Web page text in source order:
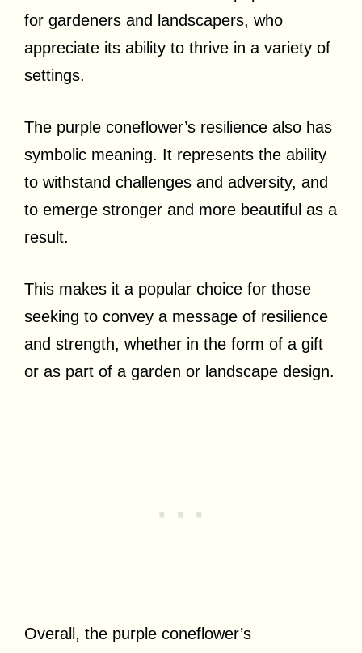
for gardeners and landscapers, who
appreciate its ability to thrive in a variety of
settings.
The purple coneflower’s resilience also has
symbolic meaning. It represents the ability
to withstand challenges and adversity, and
to emerge stronger and more beautiful as a
result.
This makes it a popular choice for those
seeking to convey a message of resilience
and strength, whether in the form of a gift
or as part of a garden or landscape design.
Overall, the purple coneflower’s